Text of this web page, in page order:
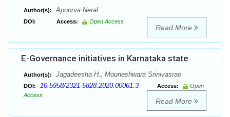
Author(s): Apoorva Neral
DOI: Access: Open Access
Read More
E-Governance initiatives in Karnataka state
Author(s): Jagadeesha H., Mouneshwara Srinivasrao
DOI: 10.5958/2321-5828.2020.00061.3 Access:
Open
Access
Read More